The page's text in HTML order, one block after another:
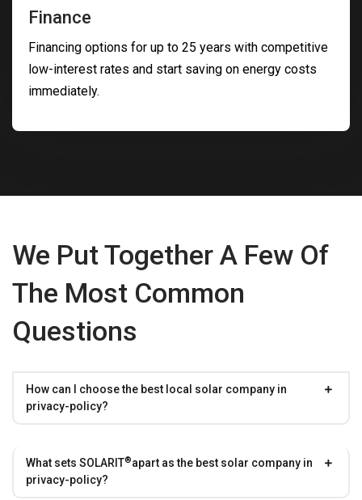
Finance
Financing options for up to 25 years with competitive
low-interest rates and start saving on energy costs
immediately.
We Put Together A Few Of
The Most Common
Questions
How can I choose the best local solar company in
privacy-policy?
What sets SOLARIT®apart as the best solar company in
privacy-policy?